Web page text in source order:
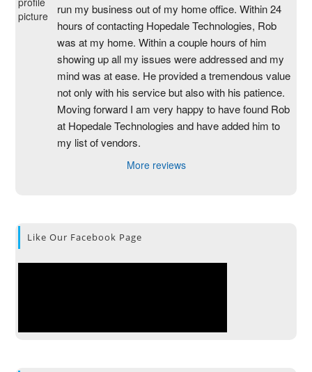
run my business out of my home office. Within 24
hours of contacting Hopedale Technologies, Rob
was at my home. Within a couple hours of him
showing up all my issues were addressed and my
mind was at ease. He provided a tremendous value
not only with his service but also with his patience.
Moving forward I am very happy to have found Rob
at Hopedale Technologies and have added him to
my list of vendors.
More reviews
Like Our Facebook Page